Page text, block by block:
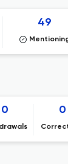
49
0 0